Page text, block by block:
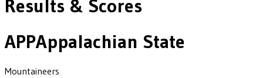
Results & Scores
APPAppalachian State
Mountaineers